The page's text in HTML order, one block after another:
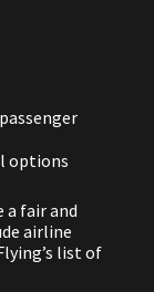
options
a fair and
airline
list of